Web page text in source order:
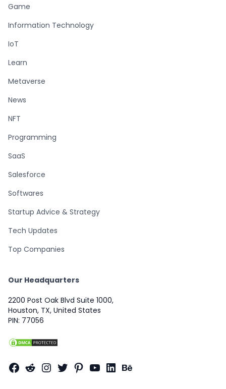
Game
Information Technology
IoT
Learn
Metaverse
News
NFT
Programming
SaaS
Salesforce
Softwares
Startup Advice & Strategy
Tech Updates
Top Companies
Our Headquarters
2200 Post Oak Blvd Suite 1000,
Houston, TX, United States
PIN: 77056
Facebook
Reddit
Instagram
Twitter
Pinterest
YouTube
LinkedIn
Behance